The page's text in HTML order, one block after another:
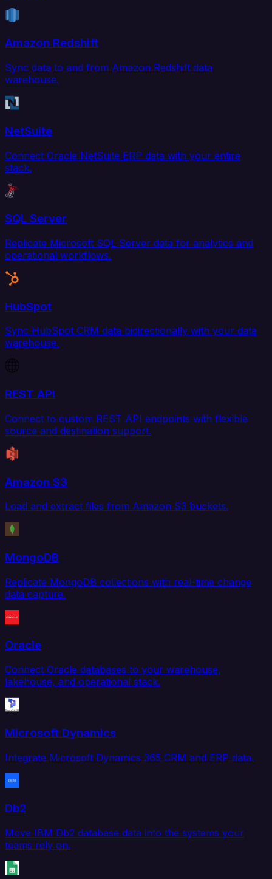
Amazon Redshift
Sync data to and from Amazon Redshift data
warehouse.
NetSuite
Connect Oracle NetSuite ERP data with your entire
stack.
SQL Server
Replicate Microsoft SQL Server data for analytics and
operational workflows.
HubSpot
Sync HubSpot CRM data bidirectionally with your data
warehouse.
REST API
Connect to custom REST API endpoints with flexible
source and destination support.
Amazon S3
Load and extract files from Amazon S3 buckets.
MongoDB
Replicate MongoDB collections with real-time change
data capture.
Oracle
Connect Oracle databases to your warehouse,
lakehouse, and operational stack.
Microsoft Dynamics
Integrate Microsoft Dynamics 365 CRM and ERP data.
Db2
Move IBM Db2 database data into the systems your
teams rely on.